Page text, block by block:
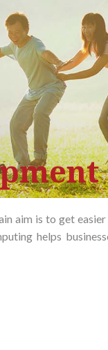
aim is to get
helps